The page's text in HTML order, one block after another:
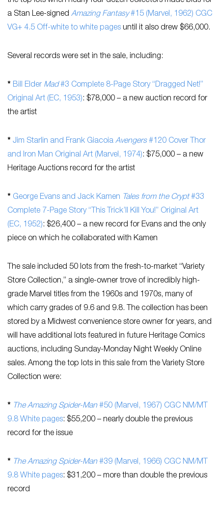
a Stan Lee-signed Amazing Fantasy#15 (Marvel, 1962) CGC
VG+ 4.5 Off-white to white pages until it also drew $66,000.
Several records were set in the sale, including:
* Bill Elder Mad#3 Complete 8-Page Story “Dragged Net!”
Original Art (EC, 1953): $78,000 – a new auction record for
the artist
* Jim Starlin and Frank Giacoia Avengers#120 Cover Thor
and Iron Man Original Art (Marvel, 1974): $75,000 – a new
Heritage Auctions record for the artist
* George Evans and Jack Kamen Tales from the Crypt#33
Complete 7-Page Story “This Trick’ll Kill You!” Original Art
(EC, 1952): $26,400 – a new record for Evans and the only
piece on which he collaborated with Kamen
The sale included 50 lots from the fresh-to-market “Variety
Store Collection,” a single-owner trove of incredibly high-
grade Marvel titles from the 1960s and 1970s, many of
which carry grades of 9.6 and 9.8. The collection has been
stored by a Midwest convenience store owner for years, and
will have additional lots featured in future Heritage Comics
auctions, including Sunday-Monday Night Weekly Online
sales. Among the top lots in this sale from the Variety Store
Collection were:
* The Amazing Spider-Man #50 (Marvel, 1967) CGC NM/MT
9.8 White pages: $55,200 – nearly double the previous
record for the issue
* The Amazing Spider-Man #39 (Marvel, 1966) CGC NM/MT
9.8 White pages: $31,200 – more than double the previous
record